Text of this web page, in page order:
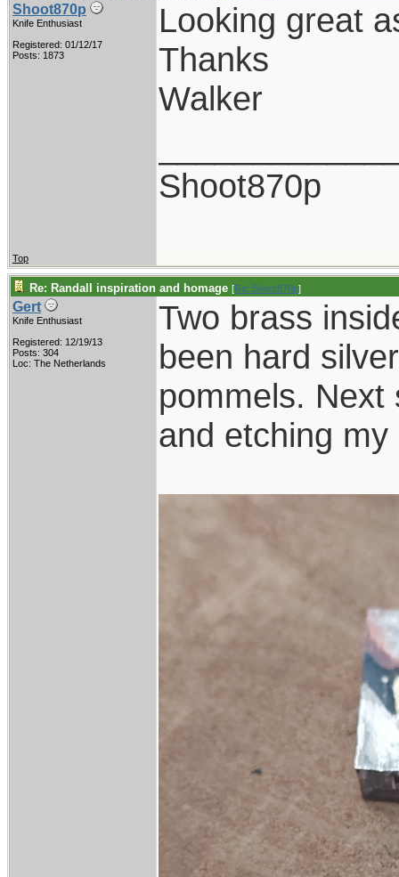
Shoot870p
Knife Enthusiast
Registered: 01/12/17
Posts: 1873
Looking great
Thanks
Walker
Shoot870p
Top
Re: Randall inspiration and homage [Re: Shoot870p]
Gert
Knife Enthusiast
Registered: 12/19/13
Posts: 304
Loc: The Netherlands
Two brass
been hard
pommels. Next
and etching my